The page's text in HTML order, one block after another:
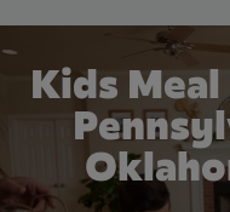
Kids